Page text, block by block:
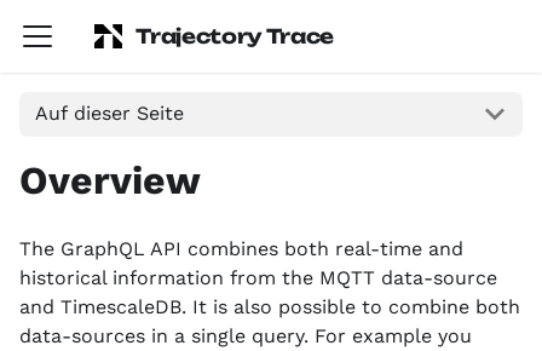
Trajectory Trace
Auf dieser Seite
Overview
The GraphQL API combines both real-time and
historical information from the MQTT data-source
and TimescaleDB. It is also possible to combine both
data-sources in a single query. For example you